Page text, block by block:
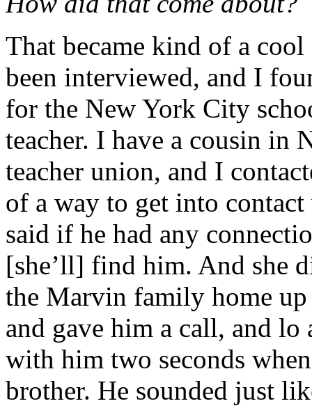
That became kind of a
been interviewed, and I
for the New York City
teacher. I have a cousin in
teacher union, and I
of a way to get into
said if he had any
[she’ll] find him. And she
the Marvin family home
and gave him a call, and lo
with him two seconds
brother. He sounded just